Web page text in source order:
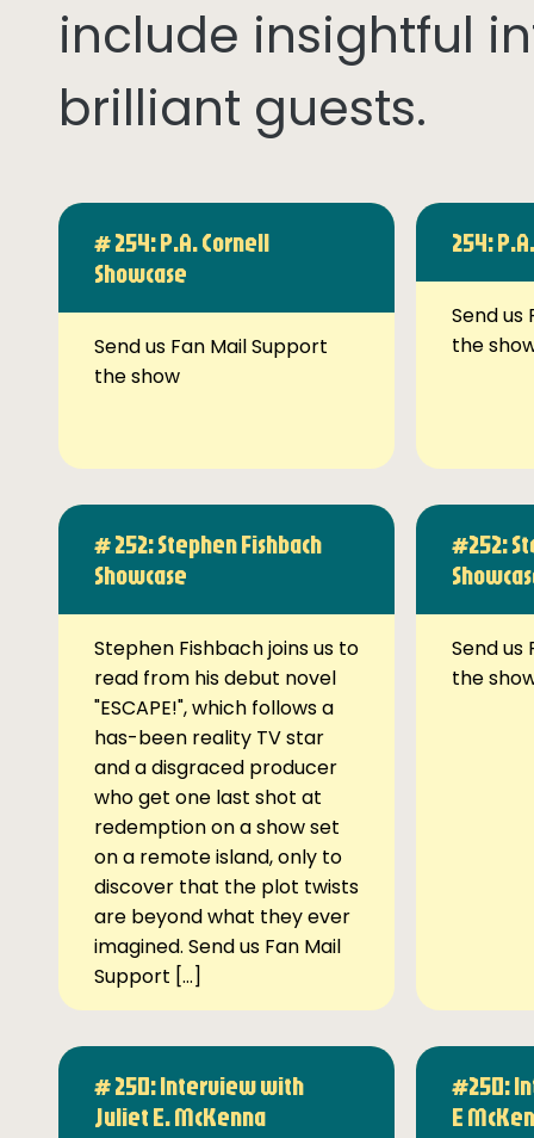
include insightful
brilliant guests.
# 254: P.A. Cornell
Showcase
Send us Fan Mail Support
the show
254:
Send us
the
# 252: Stephen Fishbach
Showcase
Stephen Fishbach joins us to
read from his debut novel
"ESCAPE!", which follows a
has-been reality TV star
and a disgraced producer
who get one last shot at
redemption on a show set
on a remote island, only to
discover that the plot twists
are beyond what they ever
imagined. Send us Fan Mail
Support […]
#252:
Send us
the
# 250: Interview with
Juliet E. McKenna
#250:
E